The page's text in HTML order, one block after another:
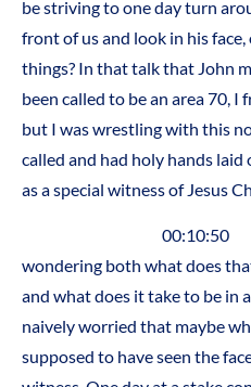
be striving to one day turn
front of us and look in his
things? In that talk that John
been called to be an area 70,
but I was wrestling with this
called and had holy hands laid
as a special witness of Jesus
00:10:50 As you
wondering both what does
and what does it take to be in
naively worried that maybe
supposed to have seen the